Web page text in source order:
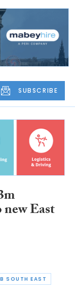
SUBSCRIBE
East
SOUTH EAST